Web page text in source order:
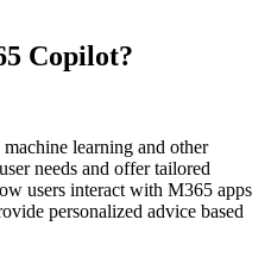
Copilot?
learning and other
needs and offer tailored
users interact with M365 apps
personalized advice based